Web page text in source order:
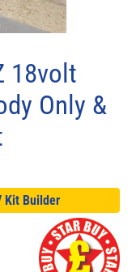
18volt
Only &
Kit Builder